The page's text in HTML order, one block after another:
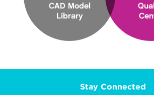
CAD Model
Library
Stay Connected